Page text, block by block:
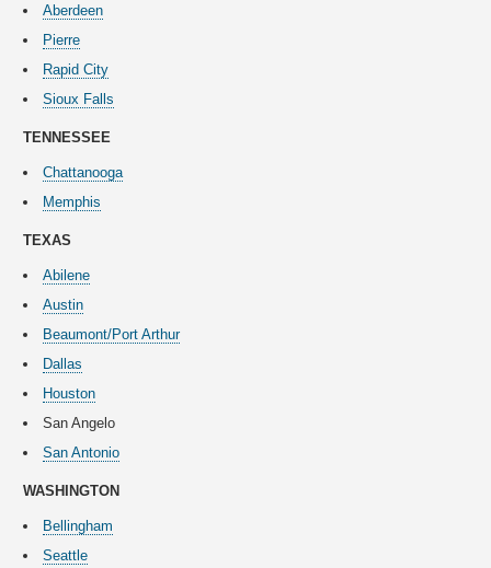
Aberdeen
Pierre
Rapid City
Sioux Falls
TENNESSEE
Chattanooga
Memphis
TEXAS
Abilene
Austin
Beaumont/Port Arthur
Dallas
Houston
San Angelo
San Antonio
WASHINGTON
Bellingham
Seattle